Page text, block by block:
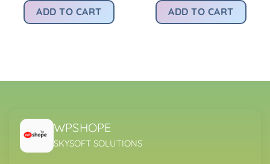
was:
Rs4,200.00. Rs299.00.
ADD TO CART
was:
Rs4,200.00.
ADD TO CART
WPSHOPE
SKYSOFT SOLUTIONS